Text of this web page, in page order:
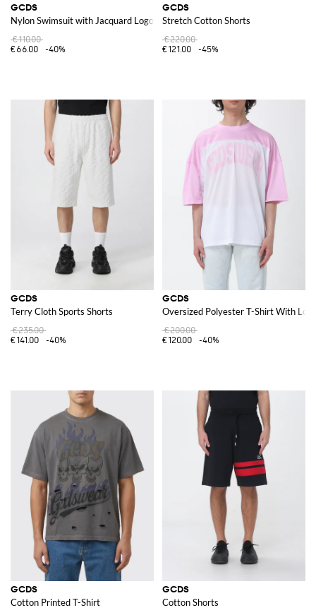
GCDS
Nylon Swimsuit with Jacquard Logo
€110.00
€66.00
-40%
GCDS
Stretch Cotton Shorts
€220.00
€121.00
-45%
GCDS
Terry Cloth Sports Shorts
€235.00
€141.00
-40%
GCDS
Oversized Polyester T-Shirt With
€200.00
€120.00
-40%
GCDS
Cotton Printed T-Shirt
GCDS
Cotton Shorts